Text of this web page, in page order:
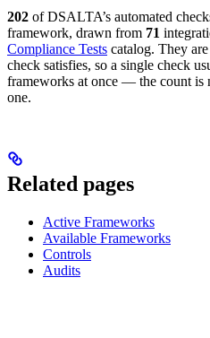
202 of DSALTA’s automated
framework, drawn from 71
Compliance Tests catalog. They
check satisfies, so a single check
frameworks at once — the count is
one.
Related pages
Active Frameworks
Available Frameworks
Controls
Audits